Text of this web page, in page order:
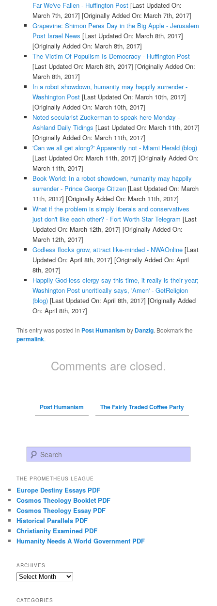
Far We've Fallen - Huffington Post[Last Updated On:
March 7th, 2017] [Originally Added On: March 7th, 2017]
Grapevine: Shimon Peres Day in the Big Apple - Jerusalem
Post Israel News [Last Updated On: March 8th, 2017]
[Originally Added On: March 8th, 2017]
The Victim Of Populism Is Democracy - Huffington Post
[Last Updated On: March 8th, 2017] [Originally Added On:
March 8th, 2017]
In a robot showdown, humanity may happily surrender -
Washington Post[Last Updated On: March 10th, 2017]
[Originally Added On: March 10th, 2017]
Noted secularist Zuckerman to speak here Monday -
Ashland Daily Tidings [Last Updated On: March 11th, 2017]
[Originally Added On: March 11th, 2017]
'Can we all get along?' Apparently not - Miami Herald (blog)
[Last Updated On: March 11th, 2017] [Originally Added On:
March 11th, 2017]
Book World: In a robot showdown, humanity may happily
surrender - Prince George Citizen[Last Updated On: March
11th, 2017] [Originally Added On: March 11th, 2017]
What if the problem is simply liberals and conservatives
just don't like each other? - Fort Worth Star Telegram [Last
Updated On: March 12th, 2017] [Originally Added On:
March 12th, 2017]
Godless flocks grow, attract like-minded - NWAOnline[Last
Updated On: April 8th, 2017] [Originally Added On: April
8th, 2017]
Happily God-less clergy say this time, it really is their year;
Washington Post uncritically says, 'Amen' - GetReligion
(blog)[Last Updated On: April 8th, 2017] [Originally Added
On: April 8th, 2017]
This entry was posted in Post Humanism by Danzig. Bookmark the
permalink.
Comments are closed.
Post Humanism The Fairly Traded Coffee Party
Search
THE PROMETHEUS LEAGUE
Europe Destiny Essays PDF
Cosmos Theology Booklet PDF
Cosmos Theology Essay PDF
Historical Parallels PDF
Christianity Examined PDF
Humanity Needs A World Government PDF
ARCHIVES
Archives
CATEGORIES